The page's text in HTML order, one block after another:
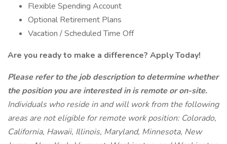
Flexible Spending Account
Optional Retirement Plans
Vacation / Scheduled Time Off
Are you ready to make a difference? Apply Today!
Please refer to the job description to determine whether
the position you are interested in is remote or on-site.
Individuals who reside in and will work from the following
areas are not eligible for remote work position: Colorado,
California, Hawaii, Illinois, Maryland, Minnesota, New